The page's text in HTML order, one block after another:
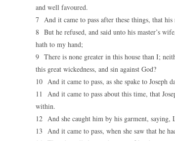
and well favoured.
7 And it came to pass after these things, that his
8 But he refused, and said unto his master’s
hath to my hand;
9 There is none greater in this house than I;
this great wickedness, and sin against God?
10 And it came to pass, as she spake to Joseph
11 And it came to pass about this time, that
within.
12 And she caught him by his garment,
13 And it came to pass, when she saw that he